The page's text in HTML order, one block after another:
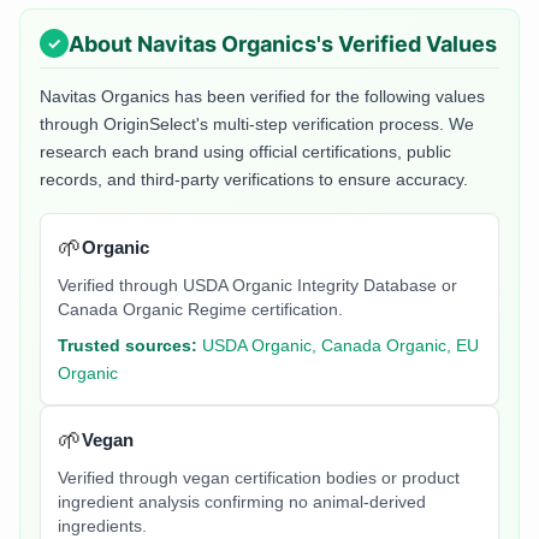
About Navitas Organics's Verified Values
Navitas Organics has been verified for the following values
through OriginSelect's multi-step verification process. We
research each brand using official certifications, public
records, and third-party verifications to ensure accuracy.
🌱Organic
Verified through USDA Organic Integrity Database or
Canada Organic Regime certification.
Trusted sources: USDA Organic, Canada Organic, EU
Organic
🌱Vegan
Verified through vegan certification bodies or product
ingredient analysis confirming no animal-derived
ingredients.